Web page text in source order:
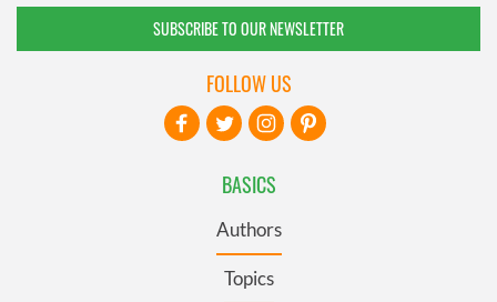
SUBSCRIBE TO OUR NEWSLETTER
BASICS
Authors
Topics
FOLLOW US